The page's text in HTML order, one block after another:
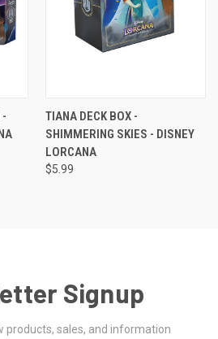
-
TIANA DECK BOX -
SHIMMERING SKIES - DISNEY
LORCANA
$5.99
Signup
products, sales, and information